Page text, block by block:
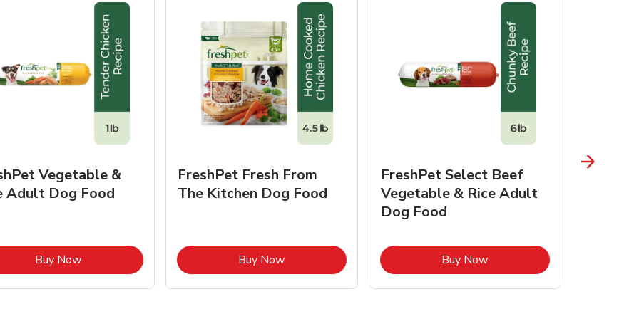
Vegetable &
Adult Dog Food
Buy NowLink Opens in New Tab
FreshPet Fresh From
The Kitchen Dog Food
Buy NowLink Opens in New Tab
FreshPet Select Beef
Vegetable & Rice Adult
Dog Food
Buy NowLink Opens in New Tab